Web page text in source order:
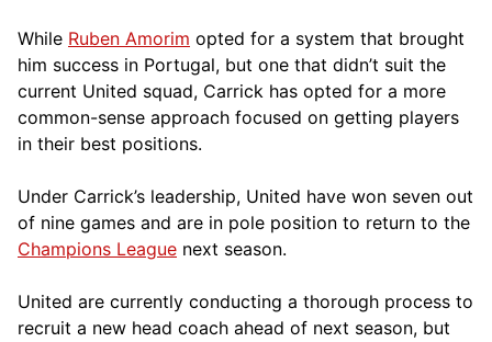
While Ruben Amorim opted for a system that brought
him success in Portugal, but one that didn’t suit the
current United squad, Carrick has opted for a more
common-sense approach focused on getting players
in their best positions.
Under Carrick’s leadership, United have won seven out
of nine games and are in pole position to return to the
Champions League next season.
United are currently conducting a thorough process to
recruit a new head coach ahead of next season, but